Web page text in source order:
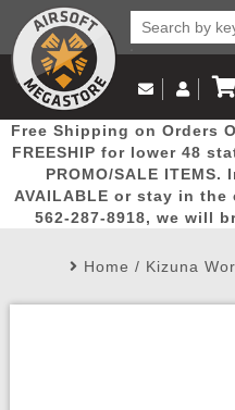
Popular
Picks
Email Us
(562)
Log in to Your
Log In
Create
My Account My Orders
View
Free Shipping on Orders
FREESHIP for lower 48
PROMO/SALE
AVAILABLE or stay in
562-287-8918, we will
Home / Kizuna